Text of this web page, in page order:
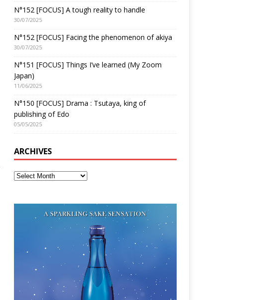
N°152 [FOCUS] A tough reality to handle
30/07/2025
N°152 [FOCUS] Facing the phenomenon of akiya
30/07/2025
N°151 [FOCUS] Things I’ve learned (My Zoom
Japan)
11/06/2025
N°150 [FOCUS] Drama : Tsutaya, king of
publishing of Edo
05/05/2025
ARCHIVES